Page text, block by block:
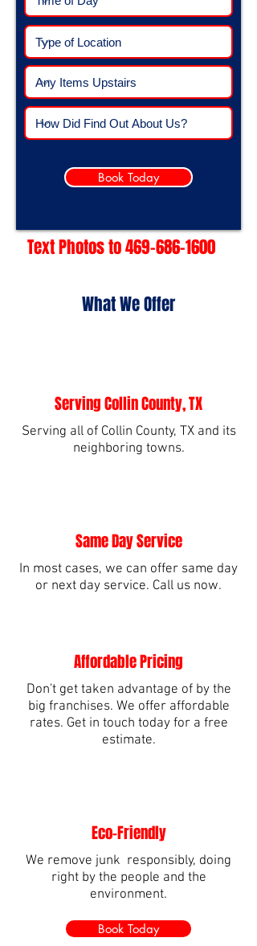
Book Today
Text Photos to469-686-1600
What We Offer
Serving Collin County, TX
Serving all of Collin County, TX and its
neighboring towns.
Same Day Service
In most cases, we can offer same day
or next day service. Call us now.
Affordable Pricing
Don't get taken advantage of by the
big franchises. We offer affordable
rates. Get in touch today for a free
estimate.
Eco-Friendly
We remove junk responsibly, doing
right by the people and the
environment.
Book Today